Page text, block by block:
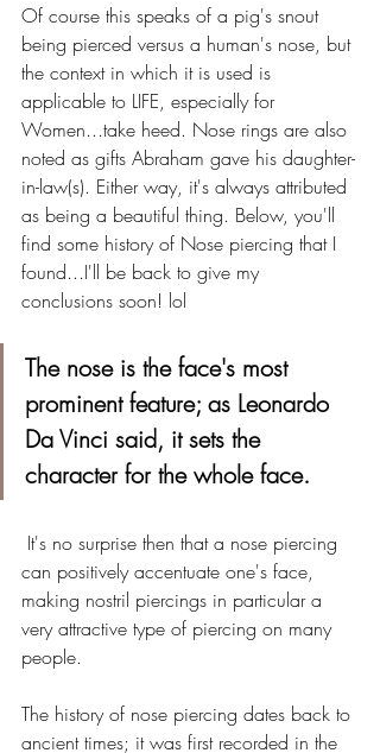
Of course this speaks of a pig's snout
being pierced versus a human's nose, but
the context in which it is used is
applicable to LIFE, especially for
Women...take heed. Nose rings are also
noted as gifts Abraham gave his daughter-
in-law(s). Either way, it's always attributed
as being a beautiful thing. Below, you'll
find some history of Nose piercing that I
found...I'll be back to give my
conclusions soon! lol
The nose is the face's most
prominent feature; as Leonardo
Da Vinci said, it sets the
character for the whole face.
can positively accentuate one's face,
making nostril piercings in particular a
very attractive type of piercing on many
people.
The history of nose piercing dates back to
ancient times; it was first recorded in the